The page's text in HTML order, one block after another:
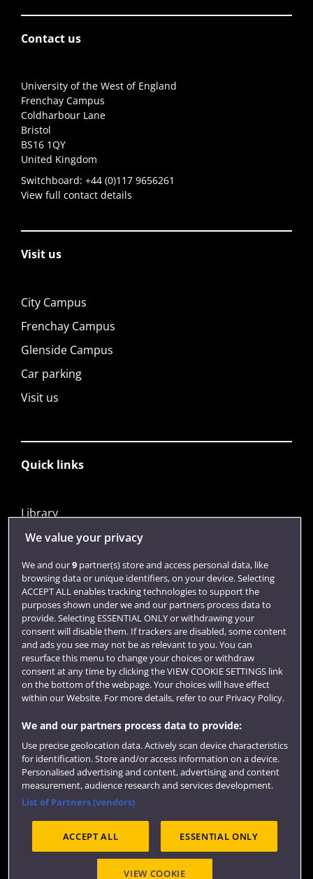
Contact us
University of the West of England
Frenchay Campus
Coldharbour Lane
Bristol
BS16 1QY
United Kingdom
Switchboard: +44 (0)117 9656261
View full contact details
Visit us
City Campus
Frenchay Campus
Glenside Campus
Car parking
Visit us
Quick links
Library
Jobs
Login
Term dates
Colleges and schools
Website feedback
Site map Accessibility Privacy
Cookies
Terms and conditions
OfS Condition E6
Modern Slavery statement (PDF)
We value your privacy
We and our9partner(s) store and access personal data, like
browsing data or unique identifiers, on your device. Selecting
ACCEPT ALL enables tracking technologies to support the
purposes shown under we and our partners process data to
provide. Selecting ESSENTIAL ONLY or withdrawing your
consent will disable them. If trackers are disabled, some content
and ads you see may not be as relevant to you. You can
resurface this menu to change your choices or withdraw
consent at any time by clicking the VIEW COOKIE SETTINGS link
on the bottom of the webpage. Your choices will have effect
within our Website. For more details, refer to our Privacy Policy.
We and our partners process data to provide:
Use precise geolocation data. Actively scan device characteristics
for identification. Store and/or access information on a device.
Personalised advertising and content, advertising and content
measurement, audience research and services development.
List of Partners (vendors)
ACCEPT ALL ESSENTIAL ONLY
VIEW COOKIE